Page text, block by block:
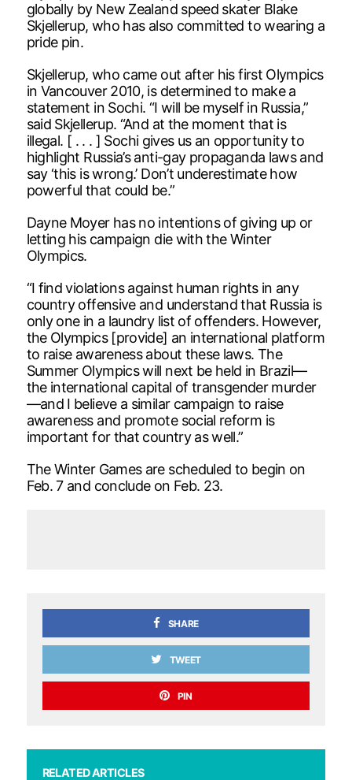
globally by New Zealand speed skater Blake
Skjellerup, who has also committed to wearing a
pride pin.
Skjellerup, who came out after his first Olympics
in Vancouver 2010, is determined to make a
statement in Sochi. “I will be myself in Russia,”
said Skjellerup. “And at the moment that is
illegal. [ . . . ] Sochi gives us an opportunity to
highlight Russia’s anti-gay propaganda laws and
say ‘this is wrong.’ Don’t underestimate how
powerful that could be.”
Dayne Moyer has no intentions of giving up or
letting his campaign die with the Winter
Olympics.
“I find violations against human rights in any
country offensive and understand that Russia is
only one in a laundry list of offenders. However,
the Olympics [provide] an international platform
to raise awareness about these laws. The
Summer Olympics will next be held in Brazil—
the international capital of transgender murder
—and I believe a similar campaign to raise
awareness and promote social reform is
important for that country as well.”
The Winter Games are scheduled to begin on
Feb. 7 and conclude on Feb. 23.
SHARE
TWEET
PIN
RELATED ARTICLES